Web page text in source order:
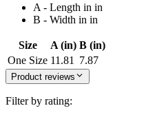
A - Length in in
B - Width in in
Size A (in) B (in)
One Size 11.81 7.87
Product reviews
Filter by rating: